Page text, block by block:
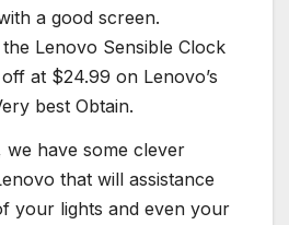
a good screen.
Lenovo Sensible Clock
at $24.99 on Lenovo’s
best Obtain.
we have some clever
that will assistance
your lights and even your